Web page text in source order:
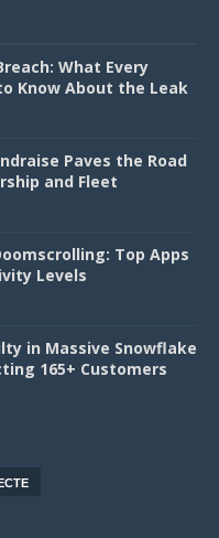
What Every
Know About the Leak
Paves the Road
and Fleet
Top Apps
Levels
in Massive Snowflake
165+ Customers